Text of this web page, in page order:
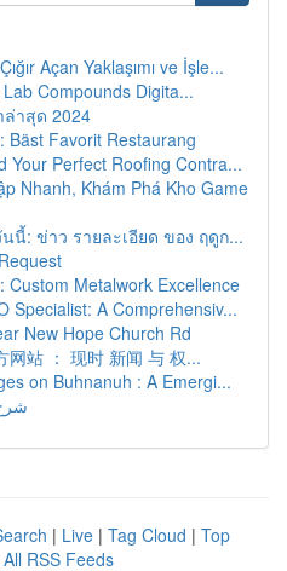
Açan Yaklaşımı ve İşle...
Compounds Digita...
ล่าสุด 2024
Bäst Favorit Restaurang
Your Perfect Roofing Contra...
Nhanh, Khám Phá Kho Game
นี้: ข่าว รายละเอียด ของ ฤดูก...
Custom Metalwork Excellence
Specialist: A Comprehensiv...
New Hope Church Rd
网站 ： 现时 新闻 与 权...
on Buhnanuh : A Emergi...
| Live | Tag Cloud | Top
All RSS Feeds